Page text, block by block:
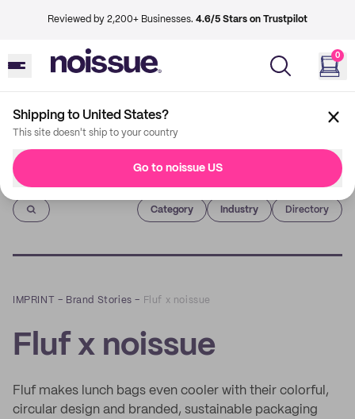
Reviewed by 2,200+ Businesses. 4.6/5 Stars on Trustpilot
0
Shipping to United States?
This site doesn't ship to your country
Go to noissue US
Imprint
Category Industry Directory
IMPRINT – Brand Stories – Fluf x noissue
Fluf x noissue
Fluf makes lunch bags even cooler with their colorful,
circular design and branded, sustainable packaging